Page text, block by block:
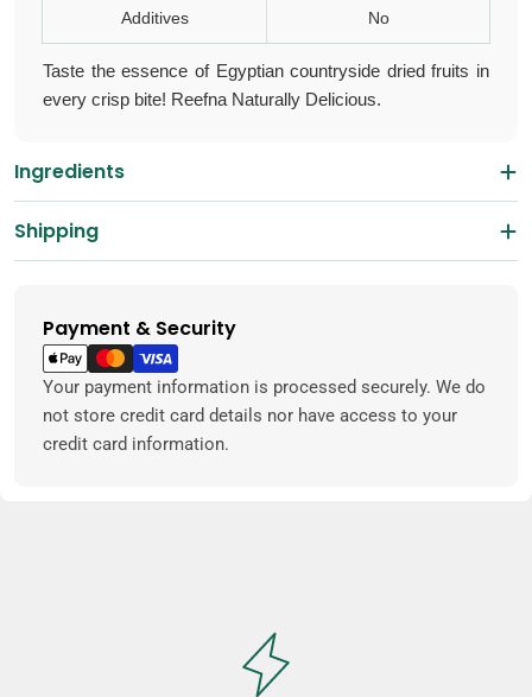
Additives No
Taste the essence of Egyptian countryside dried fruits in
every crisp bite! Reefna Naturally Delicious.
Ingredients
Shipping
Payment & Security
Payment
methods
Your payment information is processed securely. We do
not store credit card details nor have access to your
credit card information.